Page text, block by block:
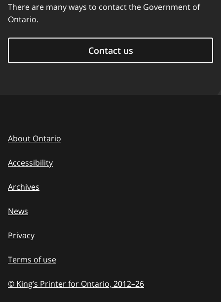
There are many ways to contact the Government of
Ontario.
Contact us
About Ontario
Accessibility
Archives
News
Privacy
Terms of use
© King’s Printer for Ontario, 2012–to
26